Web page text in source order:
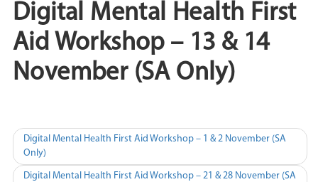
Digital Mental Health First
Aid Workshop – 13 & 14
November (SA Only)
Post
navigation
Digital Mental Health First Aid Workshop – 1 & 2 November (SA
Only)
Digital Mental Health First Aid Workshop – 21 & 28 November (SA